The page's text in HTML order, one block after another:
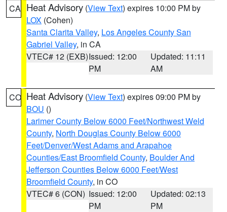
CA Heat Advisory (View Text) expires 10:00 PM by
LOX (Cohen)
Santa Clarita Valley, Los Angeles County San
Gabriel Valley, in CA
VTEC# 12 (EXB)Issued: 12:00
PM
Updated: 11:11
AM
CO Heat Advisory (View Text) expires 09:00 PM by
BOU ()
Larimer County Below 6000 Feet/Northwest Weld
County, North Douglas County Below 6000
Feet/Denver/West Adams and Arapahoe
Counties/East Broomfield County, Boulder And
Jefferson Counties Below 6000 Feet/West
Broomfield County, in CO
VTEC# 6 (CON) Issued: 12:00
PM
Updated: 02:13
PM